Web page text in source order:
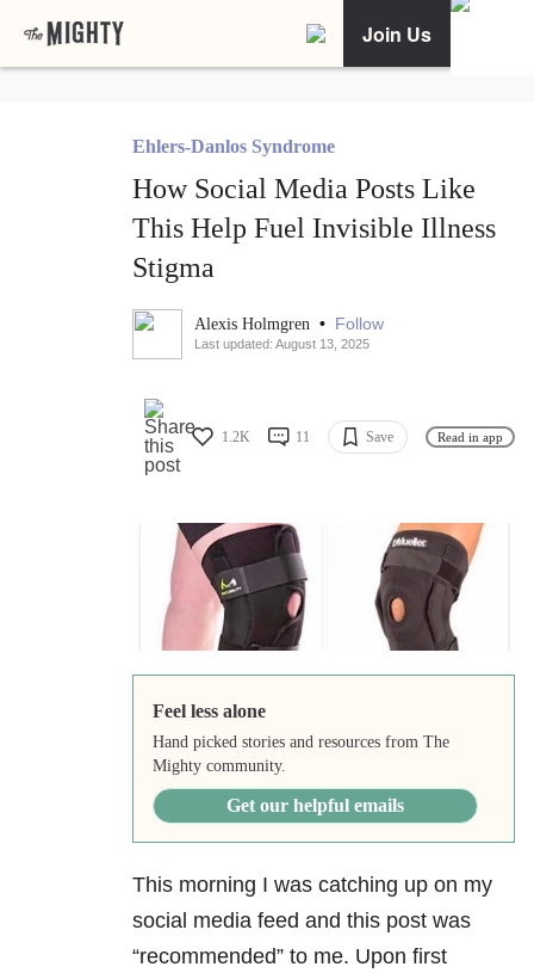
Join Us
Ehlers-Danlos Syndrome
How Social Media Posts Like
This Help Fuel Invisible Illness
Stigma
Alexis Holmgren • Follow
Last updated: August 13, 2025
1.2K 11 Save Read in app
Feel less alone
Hand picked stories and resources from The
Mighty community.
Get our helpful emails
This morning I was catching up on my
social media feed and this post was
“recommended” to me. Upon first